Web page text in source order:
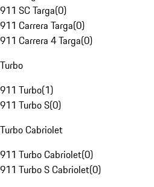
911 SC Targa(0)
911 Carrera Targa(0)
911 Carrera 4 Targa(0)
Turbo
911 Turbo(1)
911 Turbo S(0)
Turbo Cabriolet
911 Turbo Cabriolet(0)
911 Turbo S Cabriolet(0)